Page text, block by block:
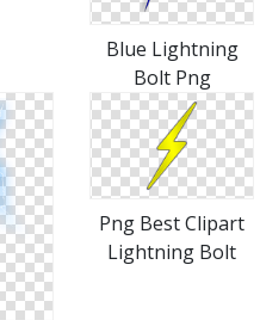
Blue Lightning
Bolt Png
Png Best Clipart
Lightning Bolt